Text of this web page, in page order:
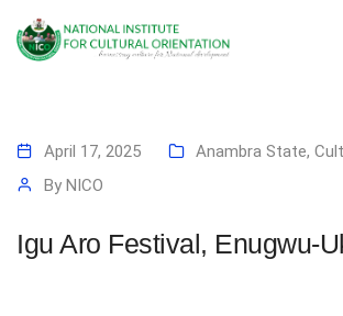
April 17, 2025 Anambra State,
By NICO
Igu Aro Festival, Enugwu-